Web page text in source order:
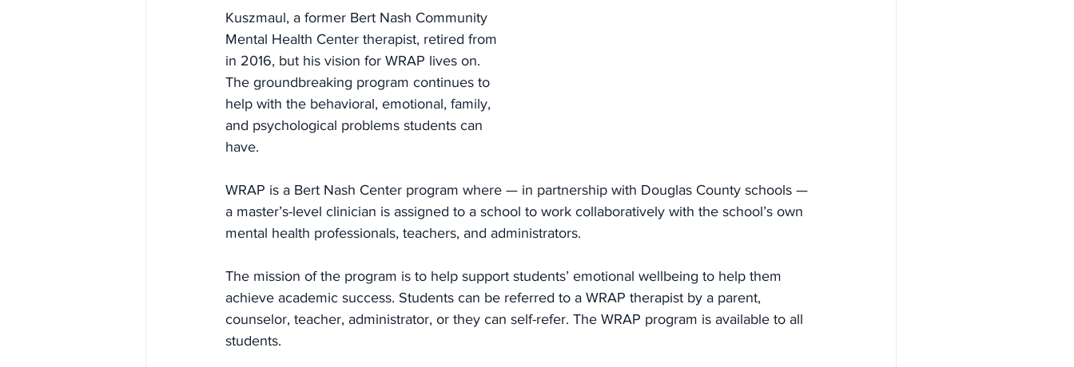
Kuszmaul, a former Bert Nash Community
Mental Health Center therapist, retired from
in 2016, but his vision for WRAP lives on.
The groundbreaking program continues to
help with the behavioral, emotional, family,
and psychological problems students can
have.
WRAP is a Bert Nash Center program where — in partnership with Douglas County schools —
a master’s-level clinician is assigned to a school to work collaboratively with the school’s own
mental health professionals, teachers, and administrators.
The mission of the program is to help support students’ emotional wellbeing to help them
achieve academic success. Students can be referred to a WRAP therapist by a parent,
counselor, teacher, administrator, or they can self-refer. The WRAP program is available to all
students.